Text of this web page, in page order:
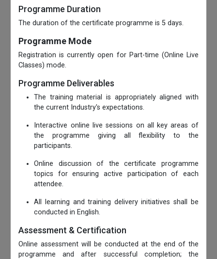
Programme Duration
The duration of the certificate programme is 5 days.
Programme Mode
Registration is currently open for Part-time (Online Live
Classes) mode.
Programme Deliverables
The training material is appropriately aligned with
the current Industry's expectations.
Interactive online live sessions on all key areas of
the programme giving all flexibility to the
participants.
Online discussion of the certificate programme
topics for ensuring active participation of each
attendee.
All learning and training delivery initiatives shall be
conducted in English.
Assessment & Certification
Online assessment will be conducted at the end of the
programme and after successful completion; the